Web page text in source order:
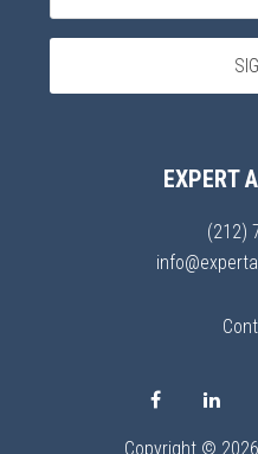
EXPERT
(212)
Copyright ©